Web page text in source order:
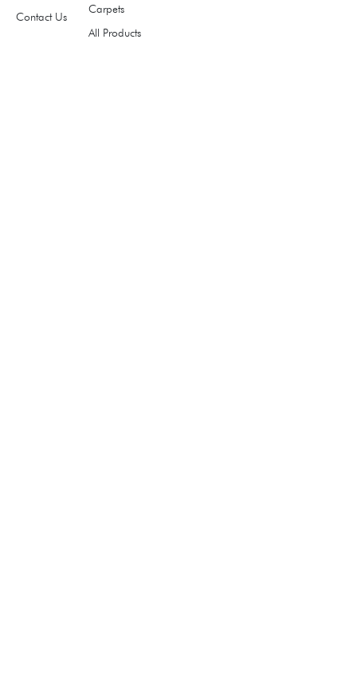
Contact Us
Carpets
All Products